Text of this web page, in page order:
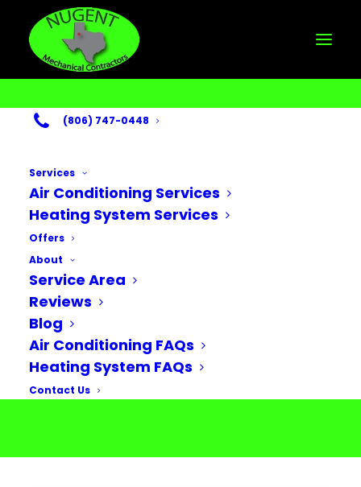
(806) 747-0448
Services
Air Conditioning Services
Heating System Services
Offers
About
Service Area
Reviews
Blog
Air Conditioning FAQs
Heating System FAQs
Contact Us
Month: November